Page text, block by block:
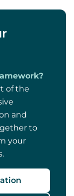
of the
and
to
your